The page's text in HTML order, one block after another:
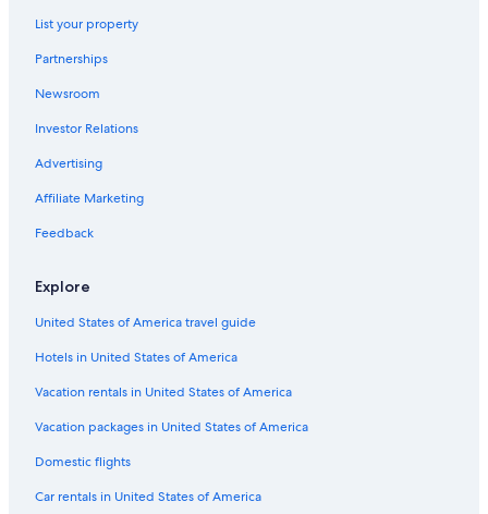
Hotels with Bars in Whangarei
All-Inclusive Resorts in Northland
Condo Rentals in Whangarei Heads
Rv Parks in Maungatapere
Family Hotels in Northland
Whangarei Hotels
Hotels with an Indoor Pool in Whangarei
Oceanfront Hotels in Whangarei
Pet-Friendly Hotels in Whangarei
B&B in Whangarei Heads
Luxury Hotels in Northland
Hotels with an Indoor Pool in Northland
Parahaki Hotels
Cottages in Whangarei
List your property
Partnerships
Newsroom
Investor Relations
Advertising
Affiliate Marketing
Feedback
Explore
United States of America travel guide
Hotels in United States of America
Vacation rentals in United States of America
Vacation packages in United States of America
Domestic flights
Car rentals in United States of America